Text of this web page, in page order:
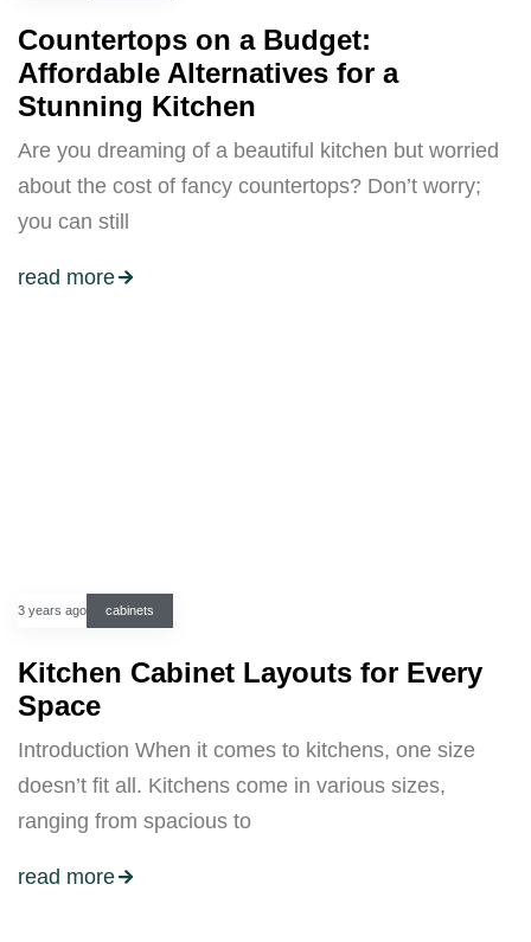
Countertops on a Budget:
Affordable Alternatives for a
Stunning Kitchen
Are you dreaming of a beautiful kitchen but worried
about the cost of fancy countertops? Don’t worry;
you can still
read more
3 years ago cabinets
Kitchen Cabinet Layouts for Every
Space
Introduction When it comes to kitchens, one size
doesn’t fit all. Kitchens come in various sizes,
ranging from spacious to
read more